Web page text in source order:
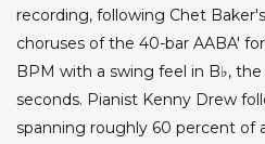
recording, following Chet
choruses of the 40-bar AABA'
BPM with a swing feel in B♭,
seconds. Pianist Kenny Drew
spanning roughly 60 percent of